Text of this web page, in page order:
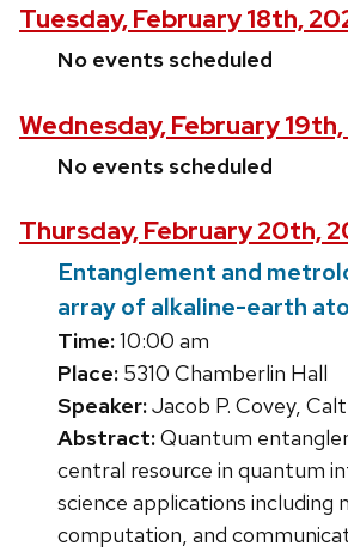
Tuesday, February 18th,
No events scheduled
Wednesday, February
No events scheduled
Thursday, February 20th,
Entanglement and
array of alkaline-earth
Time:10:00 am
Place: 5310 Chamberlin Hall
Speaker:Jacob P. Covey,
Abstract:Quantum
central resource in quantum
science applications including
computation, and